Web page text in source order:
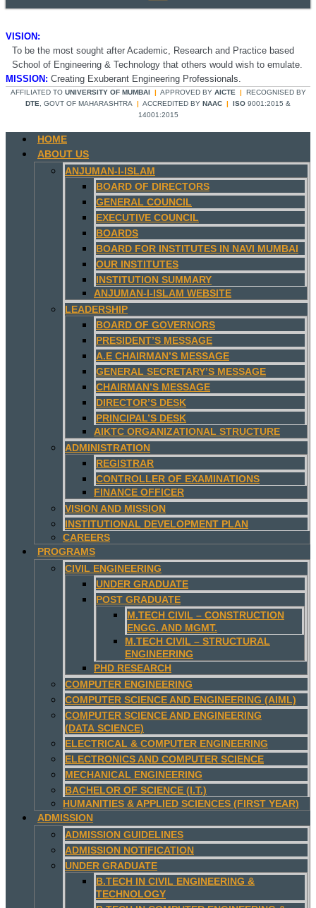
VISION:
To be the most sought after Academic, Research and Practice based
School of Engineering & Technology that others would wish to emulate.
MISSION: Creating Exuberant Engineering Professionals.
AFFILIATED TO UNIVERSITY OF MUMBAI | APPROVED BY AICTE | RECOGNISED BY
DTE , GOVT OF MAHARASHTRA | ACCREDITED BY NAAC | ISO 9001:2015 &
14001:2015
HOME
ABOUT US
ANJUMAN-I-ISLAM
BOARD OF DIRECTORS
GENERAL COUNCIL
EXECUTIVE COUNCIL
BOARDS
BOARD FOR INSTITUTES IN NAVI MUMBAI
OUR INSTITUTES
INSTITUTION SUMMARY
ANJUMAN-I-ISLAM WEBSITE
LEADERSHIP
BOARD OF GOVERNORS
PRESIDENT’S MESSAGE
A.E CHAIRMAN’S MESSAGE
GENERAL SECRETARY’S MESSAGE
CHAIRMAN’S MESSAGE
DIRECTOR’S DESK
PRINCIPAL’S DESK
AIKTC ORGANIZATIONAL STRUCTURE
ADMINISTRATION
REGISTRAR
CONTROLLER OF EXAMINATIONS
FINANCE OFFICER
VISION AND MISSION
INSTITUTIONAL DEVELOPMENT PLAN
CAREERS
PROGRAMS
CIVIL ENGINEERING
UNDER GRADUATE
POST GRADUATE
M.TECH CIVIL – CONSTRUCTION
ENGG. AND MGMT.
M.TECH CIVIL – STRUCTURAL
ENGINEERING
PHD RESEARCH
COMPUTER ENGINEERING
COMPUTER SCIENCE AND ENGINEERING (AIML)
COMPUTER SCIENCE AND ENGINEERING
(DATA SCIENCE)
ELECTRICAL & COMPUTER ENGINEERING
ELECTRONICS AND COMPUTER SCIENCE
MECHANICAL ENGINEERING
BACHELOR OF SCIENCE (I.T.)
HUMANITIES & APPLIED SCIENCES (FIRST YEAR)
ADMISSION
ADMISSION GUIDELINES
ADMISSION NOTIFICATION
UNDER GRADUATE
B.TECH IN CIVIL ENGINEERING &
TECHNOLOGY